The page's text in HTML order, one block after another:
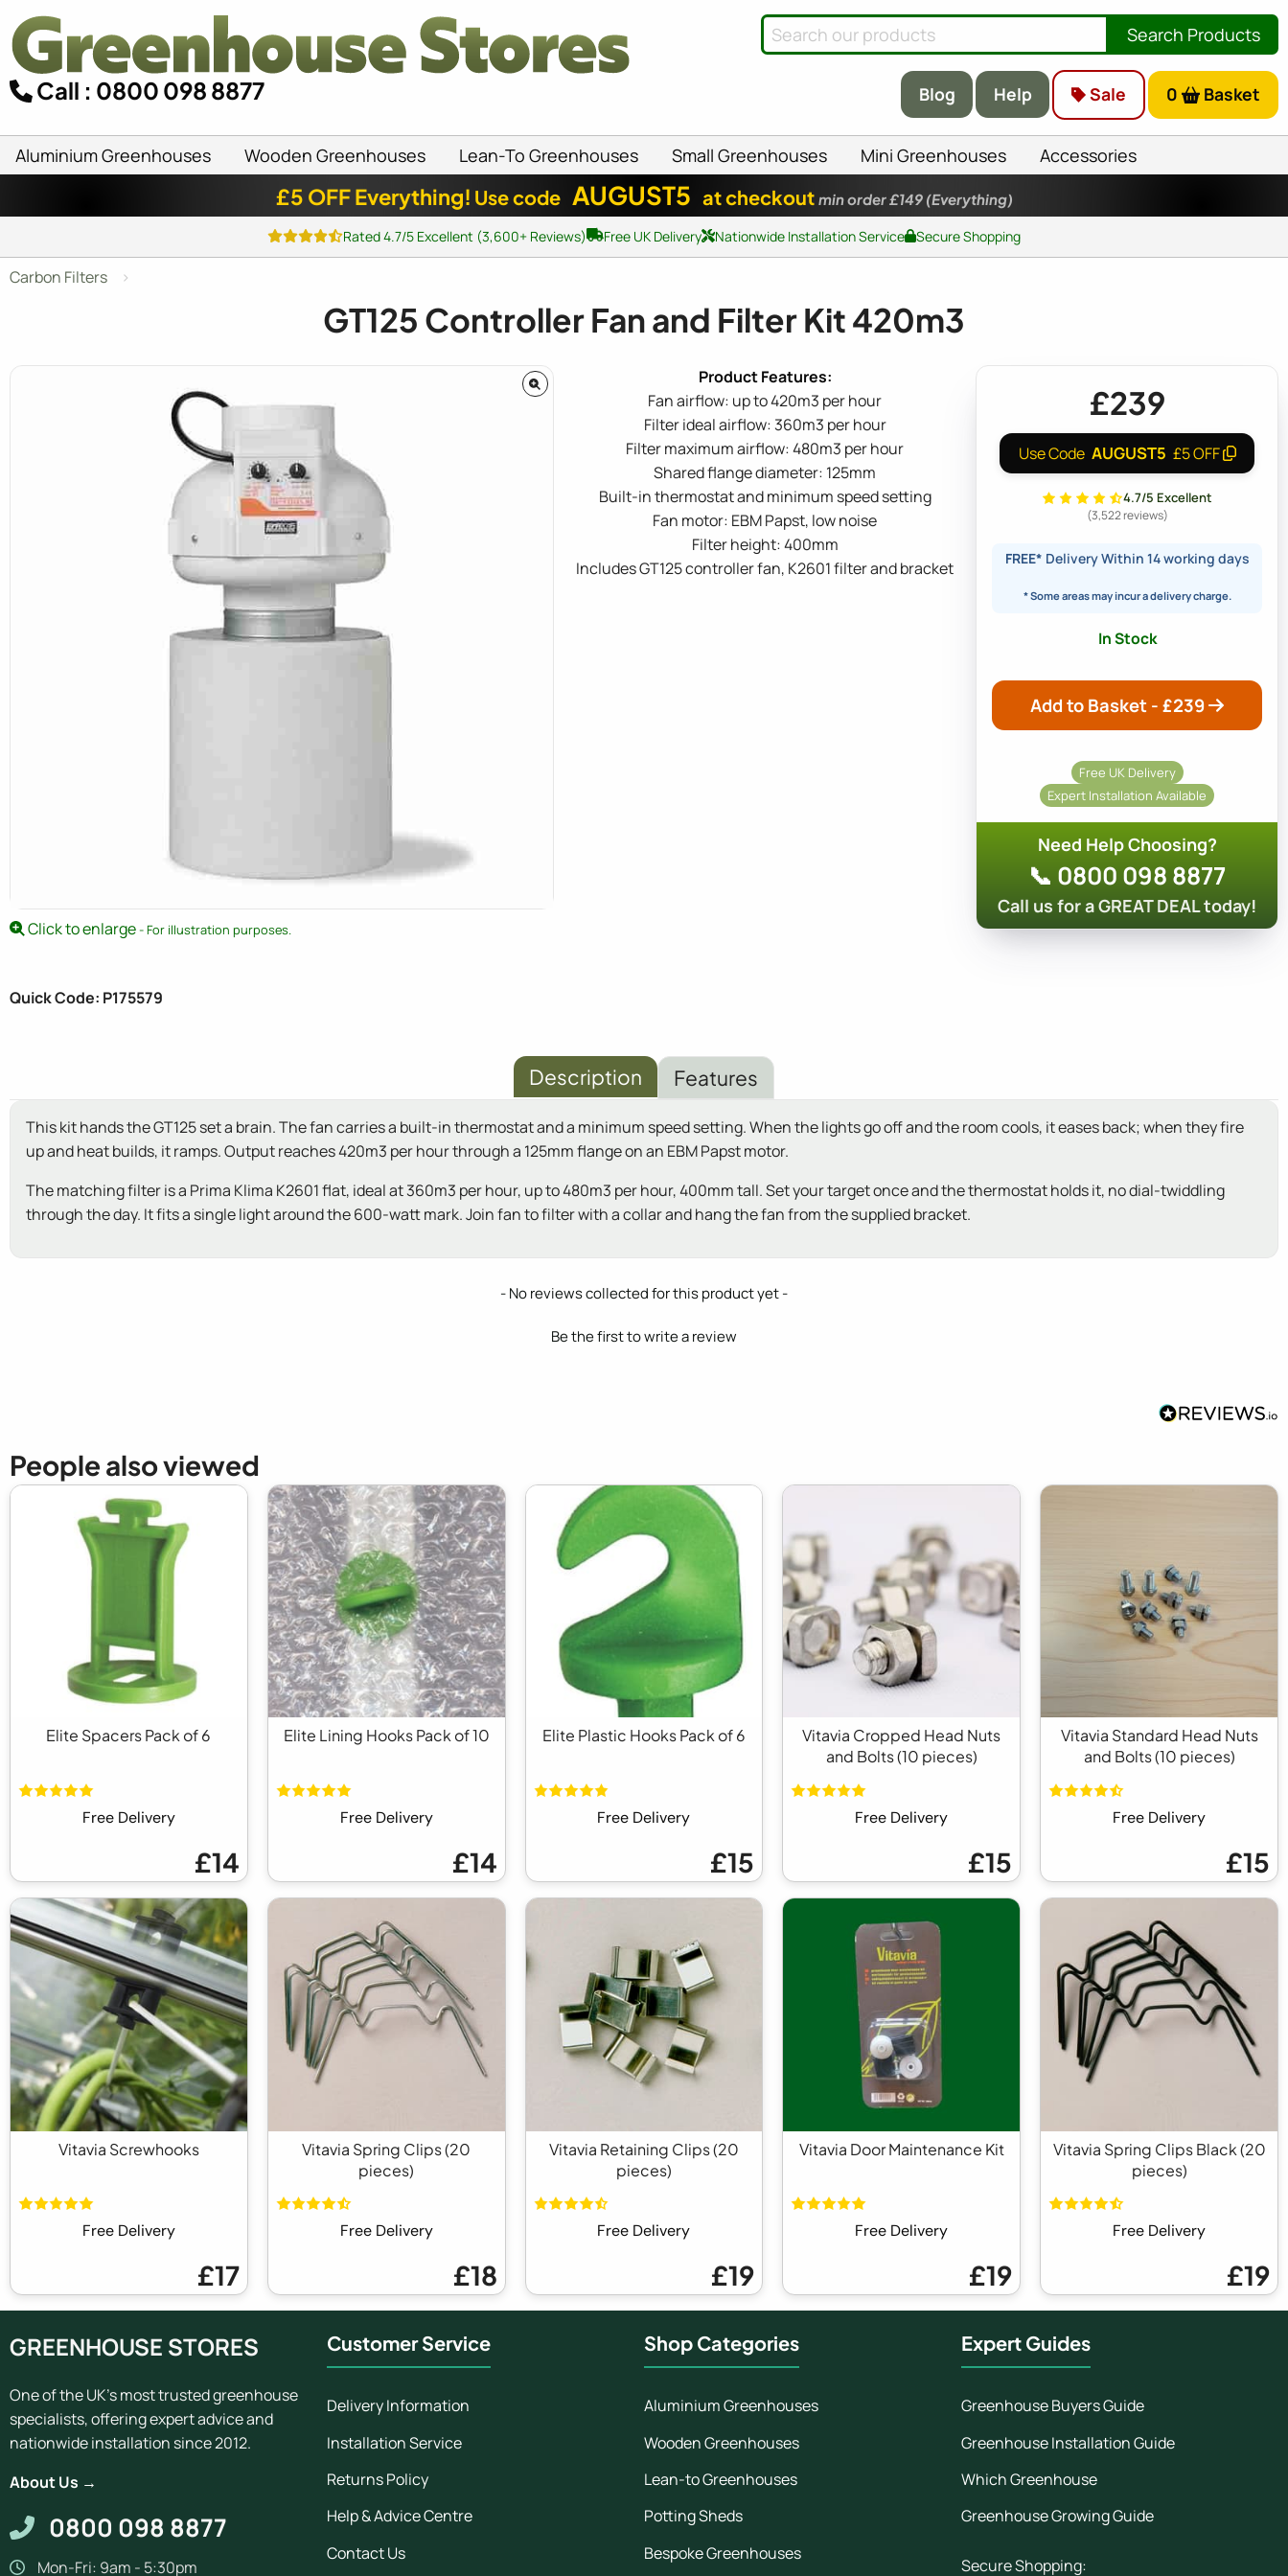
Call : 0800 098 8877
Search Products
Blog Help Sale 0 Basket
Aluminium Greenhouses Wooden Greenhouses Lean-To Greenhouses Small Greenhouses Mini Greenhouses Accessories
£5 OFF Everything! Use code AUGUST5 at checkout min order £149 (Everything)
Rated 4.7/5 Excellent (3,600+ Reviews) Free UK Delivery Nationwide Installation Service Secure Shopping
Carbon Filters
GT125 Controller Fan and Filter Kit 420m3
Click to enlarge- For illustration purposes.
Quick Code: P175579
Fan airflow: up to 420m3 per hour
Filter ideal airflow: 360m3 per hour
Filter maximum airflow: 480m3 per hour
Shared flange diameter: 125mm
Built-in thermostat and minimum speed setting
Fan motor: EBM Papst, low noise
Filter height: 400mm
Includes GT125 controller fan, K2601 filter and bracket
£239
Use Code AUGUST5 £5 OFF
4.7/5 Excellent
(3,522 reviews)
FREE* Delivery Within 14 working days
* Some areas may incur a delivery charge.
In Stock
Add to Basket - £239
Free UK Delivery
Expert Installation Available
Need Help Choosing?
📞 0800 098 8877
Call us for a GREAT DEAL today!
Description Features
This kit hands the GT125 set a brain. The fan carries a built-in thermostat and a minimum speed setting. When the lights go off and the room cools, it eases back; when they fire
up and heat builds, it ramps. Output reaches 420m3 per hour through a 125mm flange on an EBM Papst motor.
The matching filter is a Prima Klima K2601 flat, ideal at 360m3 per hour, up to 480m3 per hour, 400mm tall. Set your target once and the thermostat holds it, no dial-twiddling
through the day. It fits a single light around the 600-watt mark. Join fan to filter with a collar and hang the fan from the supplied bracket.
- No reviews collected for this product yet -
Be the first to write a review
People also viewed
Elite Spacers Pack of 6
Free Delivery
£14
Elite Lining Hooks Pack of 10
Free Delivery
£14
Elite Plastic Hooks Pack of 6
Free Delivery
£15
Vitavia Cropped Head Nuts
and Bolts (10 pieces)
Free Delivery
£15
Vitavia Standard Head Nuts
and Bolts (10 pieces)
Free Delivery
£15
Vitavia Screwhooks
Free Delivery
£17
Vitavia Spring Clips (20
pieces)
Free Delivery
£18
Vitavia Retaining Clips (20
pieces)
Free Delivery
£19
Vitavia Door Maintenance Kit
Free Delivery
£19
Vitavia Spring Clips Black (20
pieces)
Free Delivery
£19
GREENHOUSE STORES
One of the UK's most trusted greenhouse
specialists, offering expert advice and
nationwide installation since 2012.
About Us →
0800 098 8877
Mon-Fri: 9am - 5:30pm
Customer Service
Delivery Information
Installation Service
Returns Policy
Help & Advice Centre
Contact Us
Shop Categories
Aluminium Greenhouses
Wooden Greenhouses
Lean-to Greenhouses
Potting Sheds
Bespoke Greenhouses
Expert Guides
Greenhouse Buyers Guide
Greenhouse Installation Guide
Which Greenhouse
Greenhouse Growing Guide
Secure Shopping: